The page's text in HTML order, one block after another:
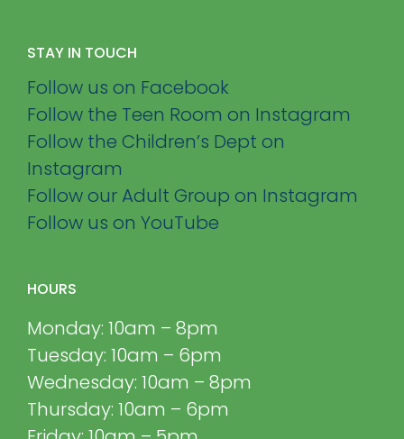
STAY IN TOUCH
Follow us on Facebook
Follow the Teen Room on Instagram
Follow the Children’s Dept on
Instagram
Follow our Adult Group on Instagram
Follow us on YouTube
HOURS
Monday: 10am – 8pm
Tuesday: 10am – 6pm
Wednesday: 10am – 8pm
Thursday: 10am – 6pm